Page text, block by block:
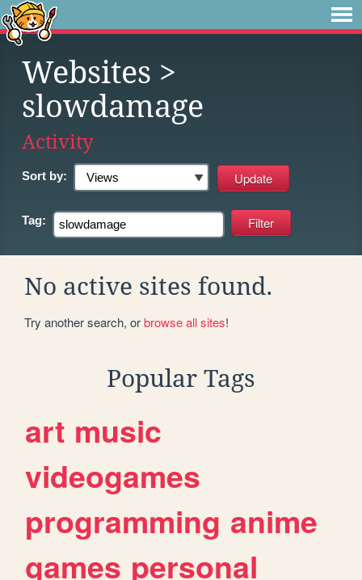
Websites >
slowdamage
Activity
Sort by:
Tag:
No active sites found.
Try another search, orbrowse all sites!
Popular Tags
art music
videogames
programming anime
games personal